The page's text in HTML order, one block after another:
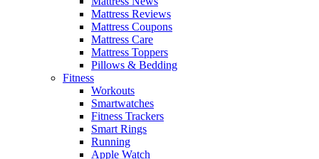
Mattress Reviews
Mattress Coupons
Mattress Care
Mattress Toppers
Pillows & Bedding
Fitness
Workouts
Smartwatches
Fitness Trackers
Smart Rings
Running
Apple Watch